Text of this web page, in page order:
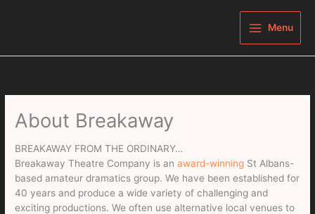
Menu
About Breakaway
BREAKAWAY FROM THE ORDINARY…
Breakaway Theatre Company is anaward-winning St Albans-
based amateur dramatics group. We have been established for
40 years and produce a wide variety of challenging and
exciting productions. We often use alternative local venues to